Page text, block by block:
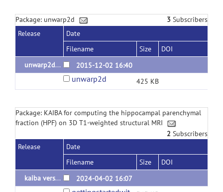
Package: unwarp2d 3 Subscribers
Release
Date
Filename
Size
DOI
unwarp2d - x86-64 Linux binary
2015-12-02 16:40
unwarp2d 425 KB
Package: KAIBA for computing the hippocampal parenchymal
fraction (HPF) on 3D T1-weighted structural MRI
2 Subscribers
Release
Date
Filename
Size
DOI
kaiba version 3.1.1
2024-04-02 16:07